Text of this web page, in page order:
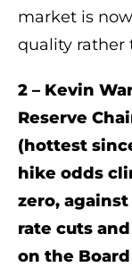
market is
quality rather
2 – Kevin
Reserve
(hottest
hike odds
zero,
rate cuts
on the